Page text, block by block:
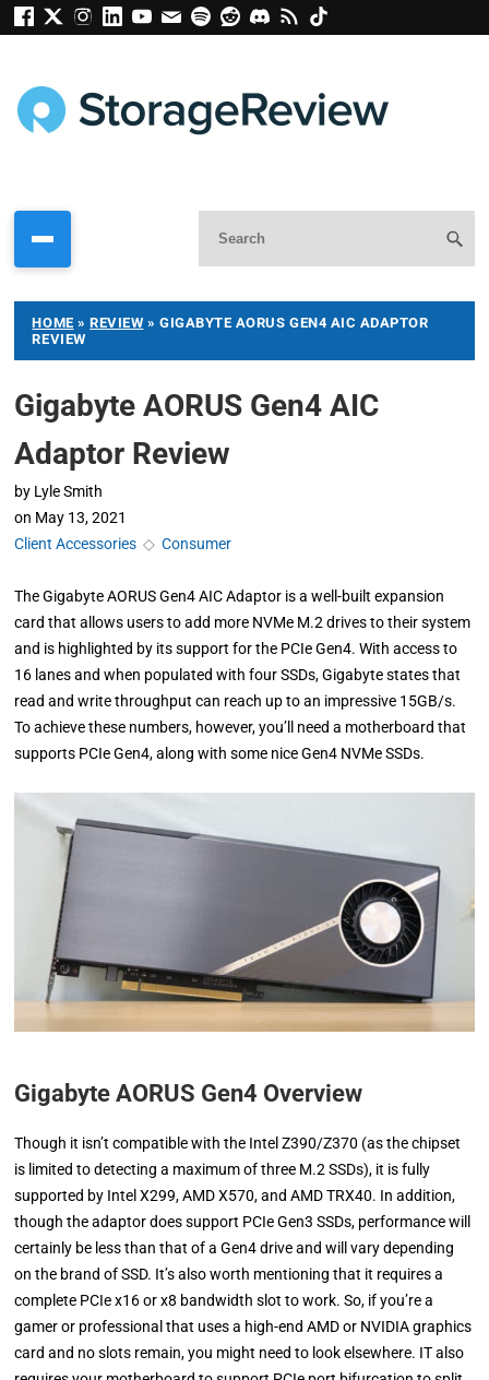
HOME »REVIEW » GIGABYTE AORUS GEN4 AIC ADAPTOR
REVIEW
Gigabyte AORUS Gen4 AIC
Adaptor Review
by Lyle Smith
on May 13, 2021
Client Accessories ◇Consumer
The Gigabyte AORUS Gen4 AIC Adaptor is a well-built expansion
card that allows users to add more NVMe M.2 drives to their system
and is highlighted by its support for the PCIe Gen4. With access to
16 lanes and when populated with four SSDs, Gigabyte states that
read and write throughput can reach up to an impressive 15GB/s.
To achieve these numbers, however, you’ll need a motherboard that
supports PCIe Gen4, along with some nice Gen4 NVMe SSDs.
Gigabyte AORUS Gen4 Overview
Though it isn’t compatible with the Intel Z390/Z370 (as the chipset
is limited to detecting a maximum of three M.2 SSDs), it is fully
supported by Intel X299, AMD X570, and AMD TRX40. In addition,
though the adaptor does support PCIe Gen3 SSDs, performance will
certainly be less than that of a Gen4 drive and will vary depending
on the brand of SSD. It’s also worth mentioning that it requires a
complete PCIe x16 or x8 bandwidth slot to work. So, if you’re a
gamer or professional that uses a high-end AMD or NVIDIA graphics
card and no slots remain, you might need to look elsewhere. IT also